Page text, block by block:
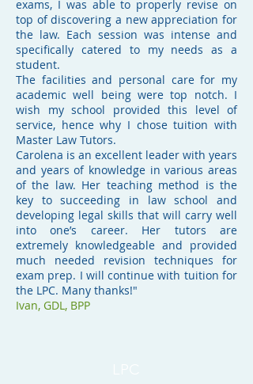
exams, I was able to properly revise on
top of discovering a new appreciation for
the law. Each session was intense and
specifically catered to my needs as a
student.
The facilities and personal care for my
academic well being were top notch. I
wish my school provided this level of
service, hence why I chose tuition with
Master Law Tutors.
Carolena is an excellent leader with years
and years of knowledge in various areas
of the law. Her teaching method is the
key to succeeding in law school and
developing legal skills that will carry well
into one’s career. Her tutors are
extremely knowledgeable and provided
much needed revision techniques for
exam prep. I will continue with tuition for
the LPC. Many thanks!"
Ivan, GDL, BPP